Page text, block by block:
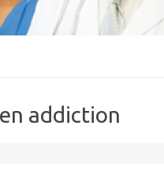
addiction